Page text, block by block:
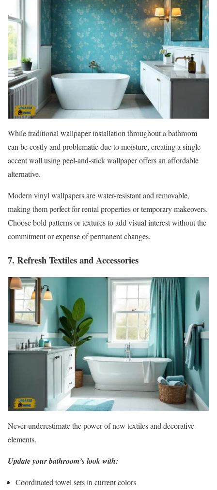
While traditional wallpaper installation throughout a bathroom
can be costly and problematic due to moisture, creating a single
accent wall using peel-and-stick wallpaper offers an affordable
alternative.
Modern vinyl wallpapers are water-resistant and removable,
making them perfect for rental properties or temporary makeovers.
Choose bold patterns or textures to add visual interest without the
commitment or expense of permanent changes.
7. Refresh Textiles and Accessories
Never underestimate the power of new textiles and decorative
elements.
Update your bathroom’s look with:
Coordinated towel sets in current colors